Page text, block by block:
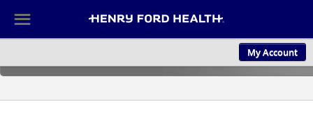
My Account
CULTURE
☰